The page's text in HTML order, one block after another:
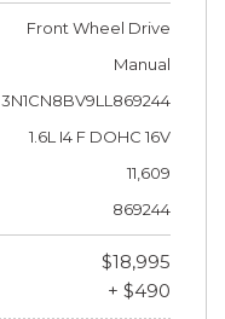
Front Wheel Drive
Manual
3N1CN8BV9LL869244
1.6L I4 F DOHC 16V
11,609
869244
$18,995
+ $490